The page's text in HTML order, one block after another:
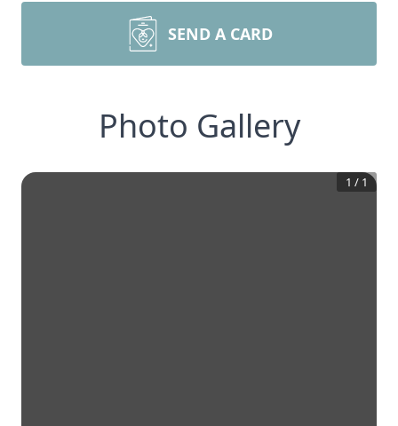
SEND A CARD
Photo Gallery
1 / 1